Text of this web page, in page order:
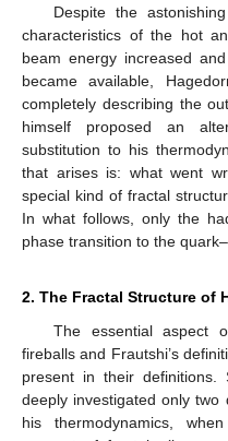
Despite the
characteristics of the hot
beam energy increased
became available,
completely describing the
himself proposed an
substitution to his
that arises is: what went
special kind of fractal
In what follows, only the
phase transition to the
2. The Fractal Structure of
The essential aspect
fireballs and Frautshi’s
present in their definitions.
deeply investigated only two
his thermodynamics,